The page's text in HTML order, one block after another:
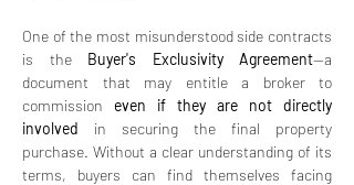
One of the most misunderstood side contracts
is the Buyer's Exclusivity Agreement—a
document that may entitle a broker to
commission even if they are not directly
involved in securing the final property
purchase. Without a clear understanding of its
terms, buyers can find themselves facing